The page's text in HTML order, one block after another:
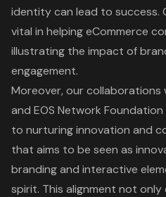
identity can lead to success.
vital in helping eCommerce
illustrating the impact of
engagement.
Moreover, our collaborations
and EOS Network
to nurturing innovation and
that aims to be seen as
branding and interactive
spirit. This alignment not